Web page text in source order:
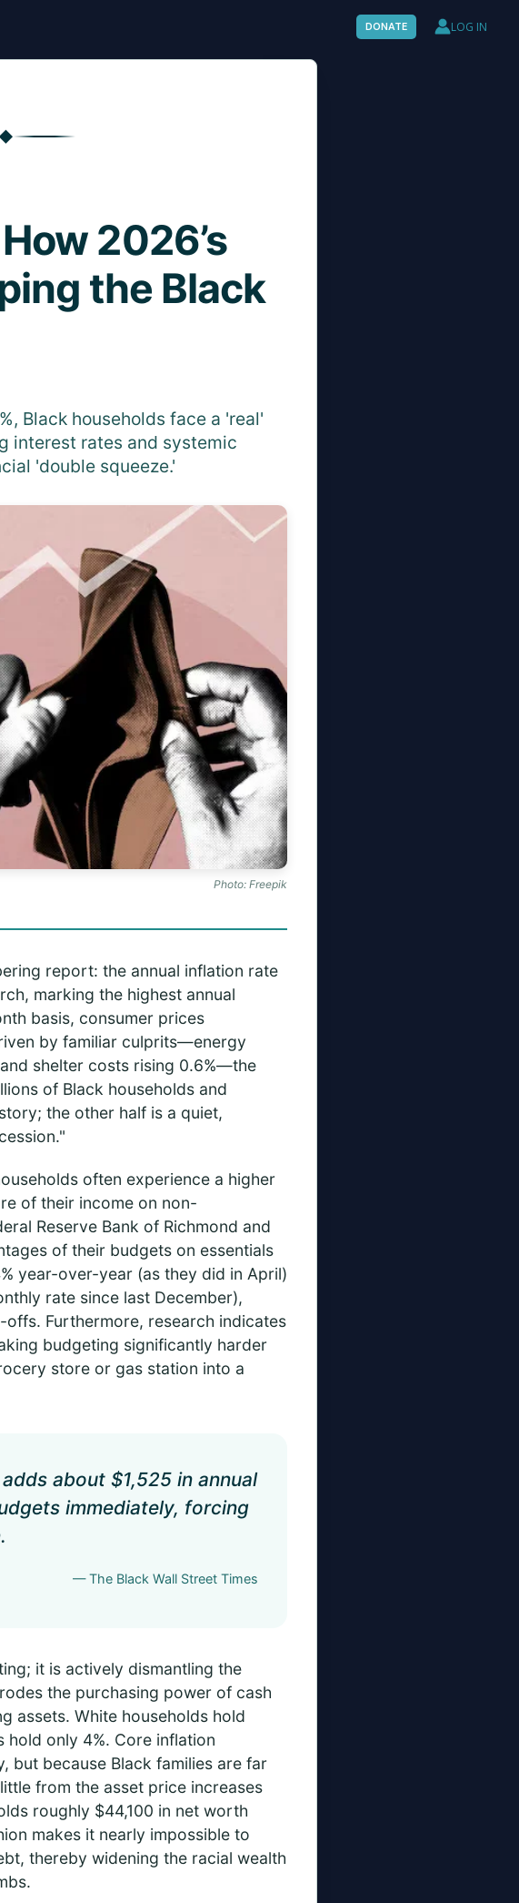
DONATE LOG IN
2026’s
the Black
Black households face a 'real'
interest rates and systemic
'double squeeze.'
Photo: Freepik
report: the annual inflation rate
marking the highest annual
basis, consumer prices
by familiar culprits—energy
shelter costs rising 0.6%—the
of Black households and
the other half is a quiet,
often experience a higher
of their income on non-
Reserve Bank of Richmond and
of their budgets on essentials
year-over-year (as they did in April)
rate since last December),
Furthermore, research indicates
budgeting significantly harder
store or gas station into a
about $1,525 in annual
immediately, forcing
— The Black Wall Street Times
it is actively dismantling the
the purchasing power of cash
assets. White households hold
hold only 4%. Core inflation
but because Black families are far
from the asset price increases
roughly $44,100 in net worth
makes it nearly impossible to
thereby widening the racial wealth